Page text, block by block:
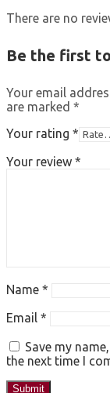
There are no
Be the first
Your email
are marked *
Your rating *
Your review *
Name *
Email *
Save my
the next time I